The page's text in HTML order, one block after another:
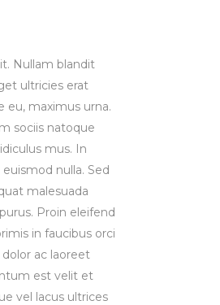
Nullam blandit
ultricies erat
eu, maximus urna.
sociis natoque
mus. In
nulla. Sed
malesuada
Proin eleifend
in faucibus orci
ac laoreet
est velit et
vel lacus ultrices